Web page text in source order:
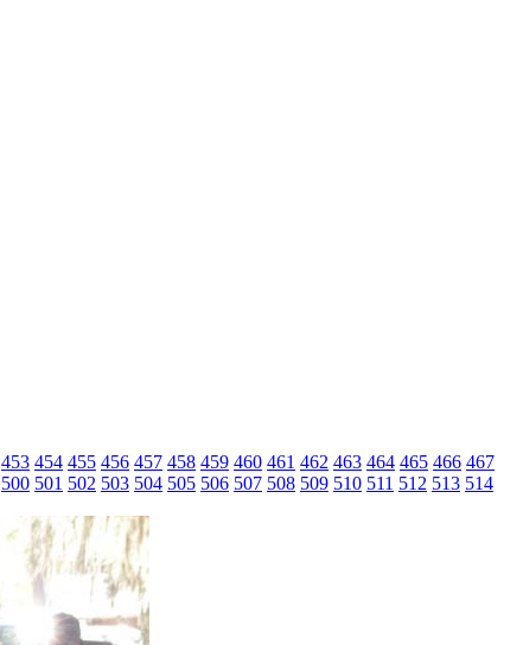
453 454 455 456 457 458 459 460 461 462 463 464 465 466 467
500 501 502 503 504 505 506 507 508 509 510 511 512 513 514